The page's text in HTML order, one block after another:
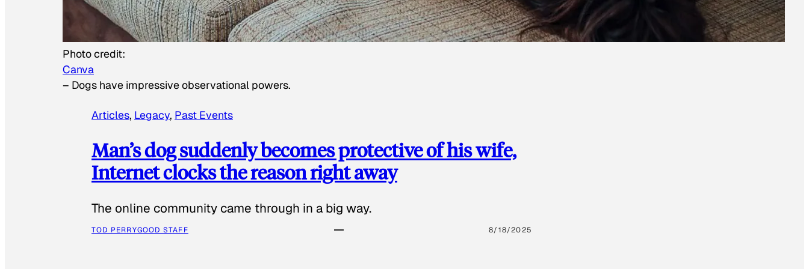
Photo credit:
Canva
– Dogs have impressive observational powers.
Articles, Legacy, Past Events
Man’s dog suddenly becomes protective of his wife,
Internet clocks the reason right away
The online community came through in a big way.
TOD PERRYGOOD STAFF 8/18/2025